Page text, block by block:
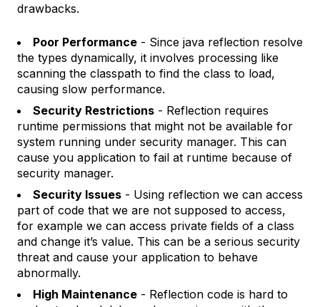
drawbacks.
Poor Performance - Since java reflection resolve
the types dynamically, it involves processing like
scanning the classpath to find the class to load,
causing slow performance.
Security Restrictions - Reflection requires
runtime permissions that might not be available for
system running under security manager. This can
cause you application to fail at runtime because of
security manager.
Security Issues - Using reflection we can access
part of code that we are not supposed to access,
for example we can access private fields of a class
and change it’s value. This can be a serious security
threat and cause your application to behave
abnormally.
High Maintenance - Reflection code is hard to